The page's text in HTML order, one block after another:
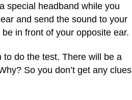
special headband while you
and send the sound to your
in front of your opposite ear.
do the test. There will be a
So you don’t get any clues